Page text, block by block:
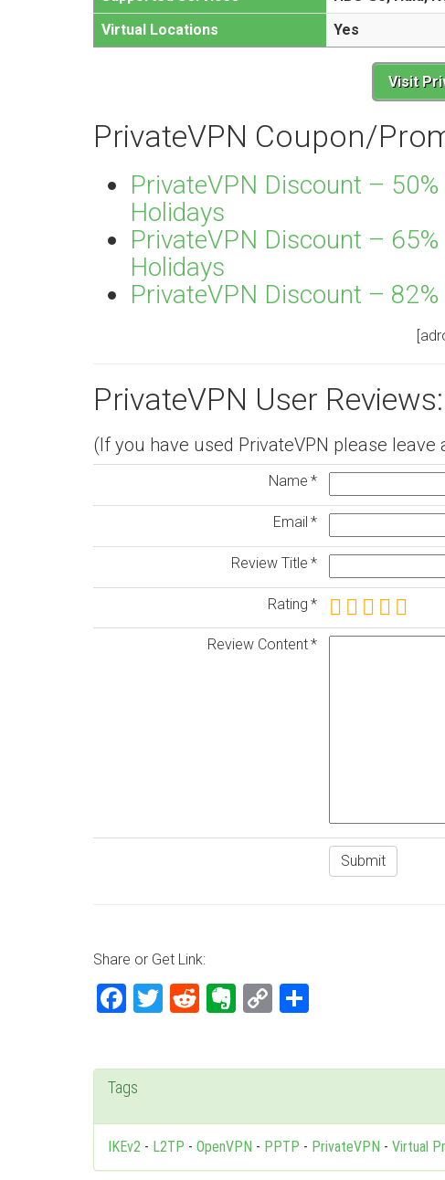
Virtual Locations
Yes
Visit
PrivateVPN Coupon/
PrivateVPN Discount –
Holidays
PrivateVPN Discount –
Holidays
PrivateVPN Discount –
PrivateVPN User Reviews:
(If you have used PrivateVPN please leave
Name
Email
Review Title
Rating
Review Content
Share or Get Link:
Facebook
Twitter
RedditEvernote
Copy
Tags
IKEv2 - L2TP - OpenVPN - PPTP - PrivateVPN - Virtual